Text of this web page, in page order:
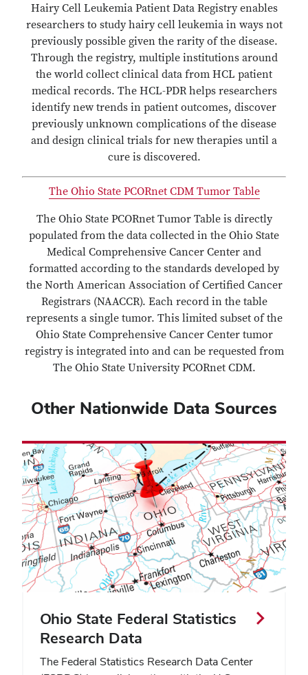
Hairy Cell Leukemia Patient Data Registry enables
researchers to study hairy cell leukemia in ways not
previously possible given the rarity of the disease.
Through the registry, multiple institutions around
the world collect clinical data from HCL patient
medical records. The HCL-PDR helps researchers
identify new trends in patient outcomes, discover
previously unknown complications of the disease
and design clinical trials for new therapies until a
cure is discovered.
The Ohio State PCORnet CDM Tumor Table
The Ohio State PCORnet Tumor Table is directly
populated from the data collected in the Ohio State
Medical Comprehensive Cancer Center and
formatted according to the standards developed by
the North American Association of Certified Cancer
Registrars (NAACCR). Each record in the table
represents a single tumor. This limited subset of the
Ohio State Comprehensive Cancer Center tumor
registry is integrated into and can be requested from
The Ohio State University PCORnet CDM.
Other Nationwide Data Sources
Ohio State Federal Statistics
Research Data
The Federal Statistics Research Data Center